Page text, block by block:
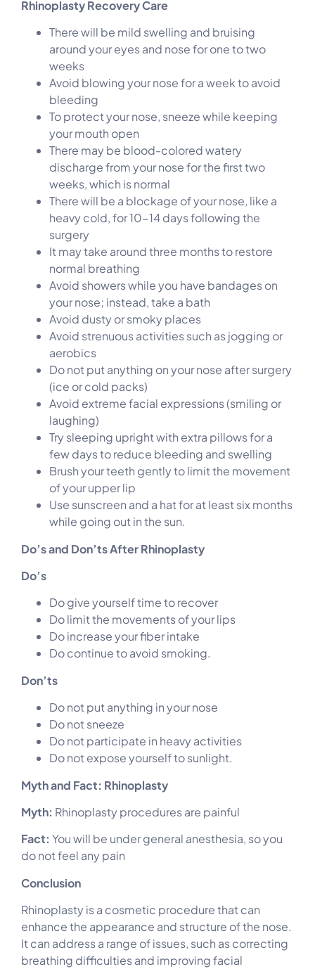
Rhinoplasty Recovery Care
There will be mild swelling and bruising
around your eyes and nose for one to two
weeks
Avoid blowing your nose for a week to avoid
bleeding
To protect your nose, sneeze while keeping
your mouth open
There may be blood-colored watery
discharge from your nose for the first two
weeks, which is normal
There will be a blockage of your nose, like a
heavy cold, for 10-14 days following the
surgery
It may take around three months to restore
normal breathing
Avoid showers while you have bandages on
your nose; instead, take a bath
Avoid dusty or smoky places
Avoid strenuous activities such as jogging or
aerobics
Do not put anything on your nose after surgery
(ice or cold packs)
Avoid extreme facial expressions (smiling or
laughing)
Try sleeping upright with extra pillows for a
few days to reduce bleeding and swelling
Brush your teeth gently to limit the movement
of your upper lip
Use sunscreen and a hat for at least six months
while going out in the sun.
Do’s and Don’ts After Rhinoplasty
Do’s
Do give yourself time to recover
Do limit the movements of your lips
Do increase your fiber intake
Do continue to avoid smoking.
Don’ts
Do not put anything in your nose
Do not sneeze
Do not participate in heavy activities
Do not expose yourself to sunlight.
Myth and Fact: Rhinoplasty
Myth: Rhinoplasty procedures are painful
Fact: You will be under general anesthesia, so you
do not feel any pain
Conclusion
Rhinoplasty is a cosmetic procedure that can
enhance the appearance and structure of the nose.
It can address a range of issues, such as correcting
breathing difficulties and improving facial